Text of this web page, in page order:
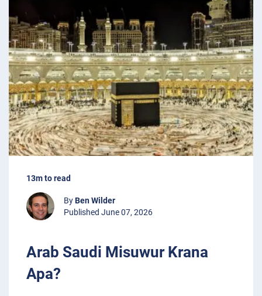
13m to read
ByBen Wilder
Published June 07, 2026
Arab Saudi Misuwur Krana
Apa?